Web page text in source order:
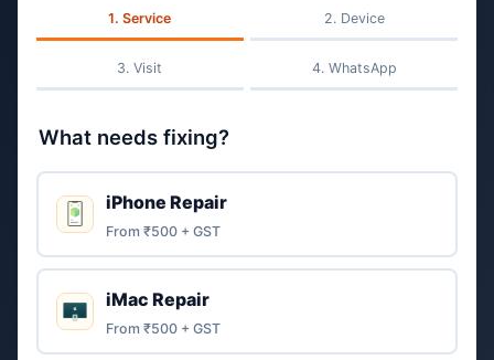
Service Device
Visit WhatsApp
What needs fixing?
iPhone Repair
From ₹500 + GST
iMac Repair
From ₹500 + GST